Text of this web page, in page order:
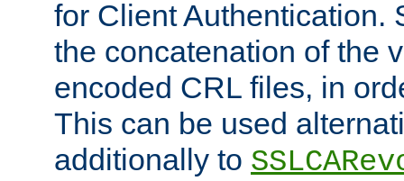
for Client Authentication.
the concatenation of the
encoded CRL files, in
This can be used
additionally to